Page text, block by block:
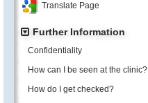
Translate Page
Further Information
Confidentiality
How can I be seen at the clinic?
How do I get checked?